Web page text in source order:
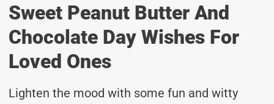
Sweet Peanut Butter And
Chocolate Day Wishes For
Loved Ones
Lighten the mood with some fun and witty